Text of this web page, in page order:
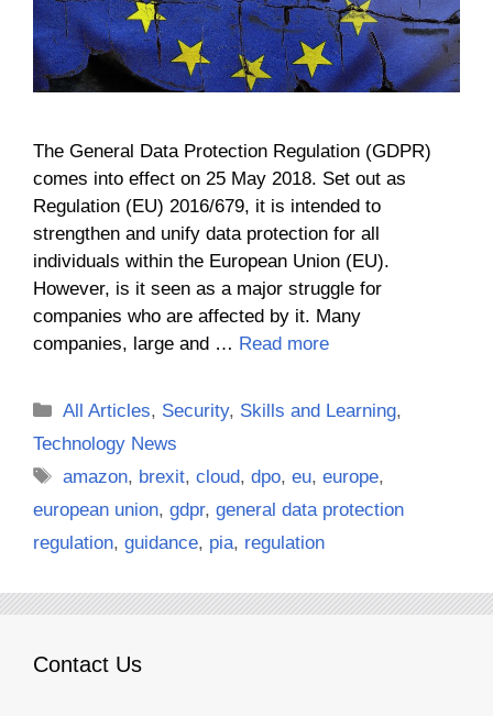
The General Data Protection Regulation (GDPR)
comes into effect on 25 May 2018. Set out as
Regulation (EU) 2016/679, it is intended to
strengthen and unify data protection for all
individuals within the European Union (EU).
However, is it seen as a major struggle for
companies who are affected by it. Many
companies, large and … Read more
Categories
All Articles, Security, Skills and Learning,
Technology News
Tags
amazon, brexit,cloud,dpo,eu,europe,
european union, gdpr, general data protection
regulation, guidance, pia, regulation
Contact Us